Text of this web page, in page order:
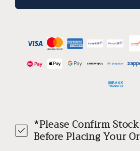
*Please Confirm
Before Placing Your